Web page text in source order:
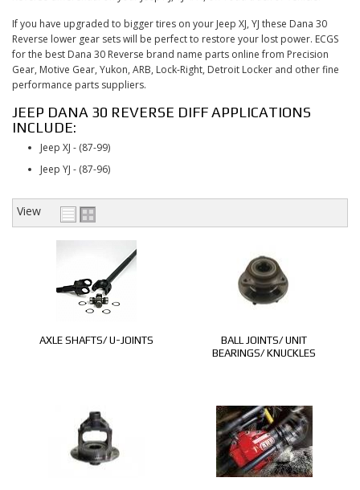
If you have upgraded to bigger tires on your Jeep XJ, YJ these Dana 30
Reverse lower gear sets will be perfect to restore your lost power. ECGS
for the best Dana 30 Reverse brand name parts online from Precision
Gear, Motive Gear, Yukon, ARB, Lock-Right, Detroit Locker and other fine
performance parts suppliers.
JEEP DANA 30 REVERSE DIFF APPLICATIONS
INCLUDE:
Jeep XJ - (87-99)
Jeep YJ - (87-96)
View
AXLE SHAFTS/ U-JOINTS
BALL JOINTS/ UNIT
BEARINGS/ KNUCKLES